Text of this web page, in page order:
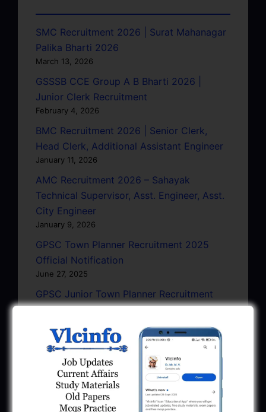
SMC Recruitment 2026 | Surat Mahanagar
Palika Bharti 2026
March 13, 2026
GSSSB CCE Group A B Bharti 2026 |
Junior Clerk Recruitment
February 4, 2026
BMC Recruitment 2026 | Senior Clerk,
Head Clerk, Additional Assistant Engineer
January 11, 2026
AMC Recruitment 2026 – Sahayak
Technical Supervisor, Asst. Engineer, Asst.
City Engineer
January 9, 2026
GPSC Town Planner Recruitment 2025
Official Notification
June 27, 2025
GPSC Junior Town Planner Recruitment
2025 Apply Online
GSSSB Junior Scientific Assistant GERI
Recruitment 2025
June 22, 2025
BPCL Engineer Recruitment 2025: JE,
Executive & Secretary